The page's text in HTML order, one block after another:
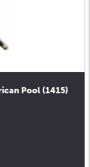
Pool (1415)